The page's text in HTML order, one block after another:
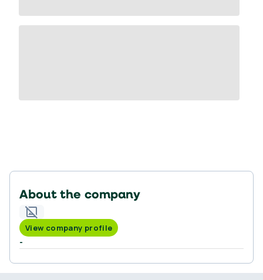
About the company
View company profile
-